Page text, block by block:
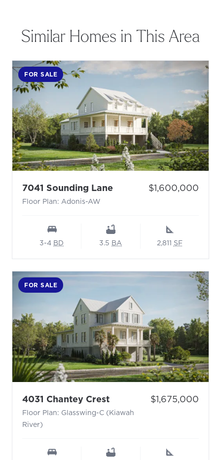
Similar Homes in This Area
FOR SALE
7041 Sounding Lane- Floor Plan: Adonis-AW
Floor Plan: Adonis-AW
Price:
$1,600,000
3-4 BD 3.5 BA 2,811 SF
FOR SALE
4031 Chantey Crest- Floor Plan: Glasswing-
Floor Plan: Glasswing-C (Kiawah
River)
Price:
$1,675,000